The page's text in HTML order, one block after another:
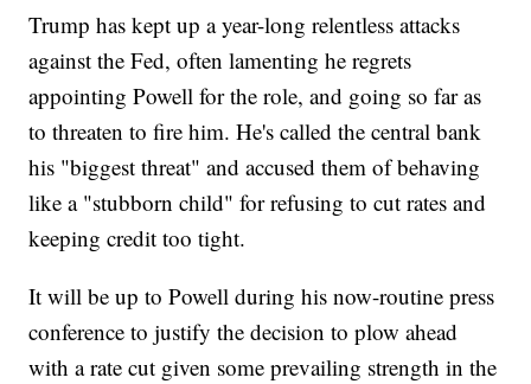
Trump has kept up a year-long relentless attacks
against the Fed, often lamenting he regrets
appointing Powell for the role, and going so far as
to threaten to fire him. He's called the central bank
his "biggest threat" and accused them of behaving
like a "stubborn child" for refusing to cut rates and
keeping credit too tight.
It will be up to Powell during his now-routine press
conference to justify the decision to plow ahead
with a rate cut given some prevailing strength in the